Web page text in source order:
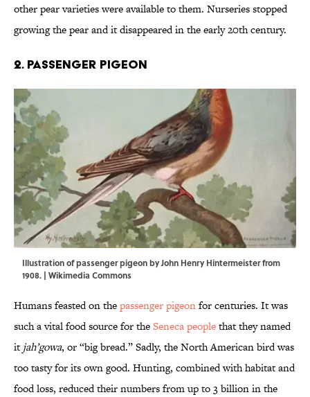
other pear varieties were available to them. Nurseries stopped
growing the pear and it disappeared in the early 20th century.
2. Passenger pigeon
Illustration of passenger pigeon by John Henry Hintermeister from
1908. | Wikimedia Commons
Humans feasted on thepassenger pigeonfor centuries. It was
such a vital food source for theSeneca peoplethat they named
it jah’gowa, or “big bread.” Sadly, the North American bird was
too tasty for its own good. Hunting, combined with habitat and
food loss, reduced their numbers from up to 3 billion in the